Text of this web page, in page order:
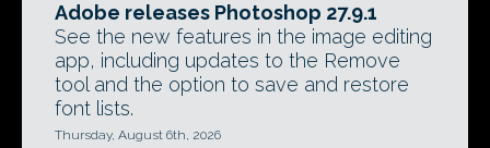
Adobe releases Photoshop 27.9.1
See the new features in the image editing
app, including updates to the Remove
tool and the option to save and restore
font lists.
Thursday, August 6th, 2026